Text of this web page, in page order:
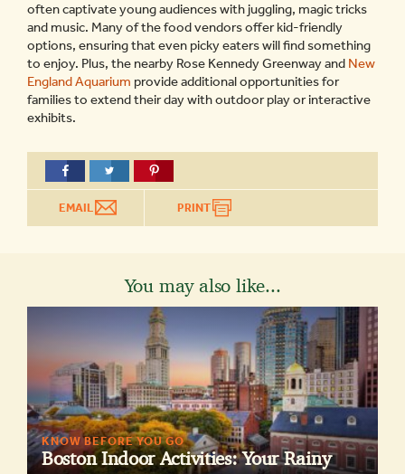
often captivate young audiences with juggling, magic tricks
and music. Many of the food vendors offer kid-friendly
options, ensuring that even picky eaters will find something
to enjoy. Plus, the nearby Rose Kennedy Greenway and New
England Aquarium provide additional opportunities for
families to extend their day with outdoor play or interactive
exhibits.
EMAIL PRINT
You may also like...
KNOW BEFORE YOU GO
Boston Indoor Activities: Your Rainy